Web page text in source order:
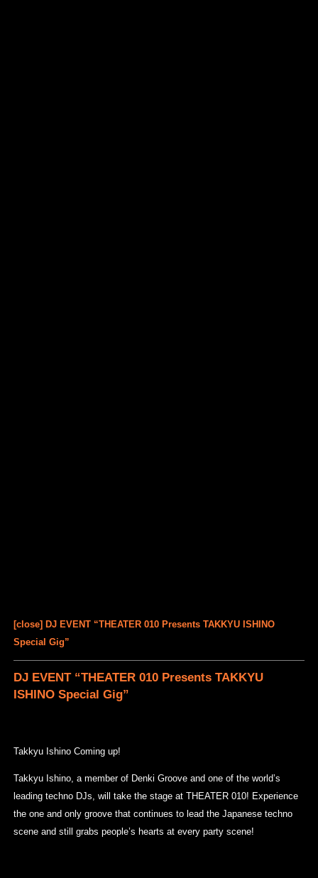
[close] DJ EVENT “THEATER 010 Presents TAKKYU ISHINO
Special Gig”
DJ EVENT “THEATER 010 Presents TAKKYU
ISHINO Special Gig”
Takkyu Ishino Coming up!
Takkyu Ishino, a member of Denki Groove and one of the world’s
leading techno DJs, will take the stage at THEATER 010! Experience
the one and only groove that continues to lead the Japanese techno
scene and still grabs people’s hearts at every party scene!